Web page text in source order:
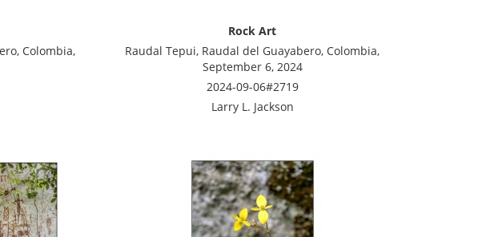
Colombia,
Rock Art
Raudal Tepui, Raudal del Guayabero, Colombia,
September 6, 2024
2024-09-06#2719
Larry L. Jackson